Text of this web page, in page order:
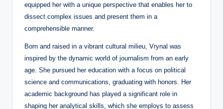
equipped her with a unique perspective that enables her to
dissect complex issues and present them in a
comprehensible manner.
Born and raised in a vibrant cultural milieu, Vrynal was
inspired by the dynamic world of journalism from an early
age. She pursued her education with a focus on political
science and communications, graduating with honors. Her
academic background has played a significant role in
shaping her analytical skills, which she employs to assess